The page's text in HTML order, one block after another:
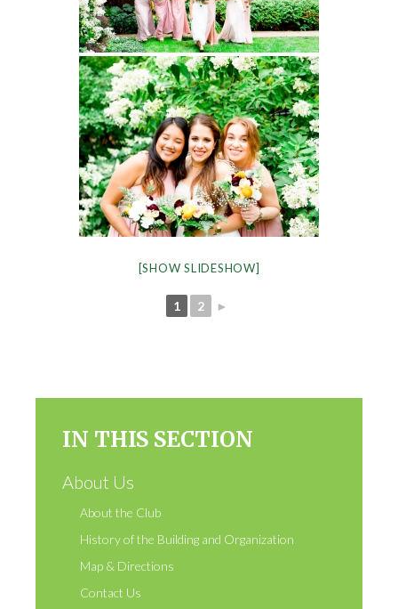
[SHOW SLIDESHOW]
1 2 ►
IN THIS SECTION
About Us
About the Club
History of the Building and Organization
Map & Directions
Contact Us